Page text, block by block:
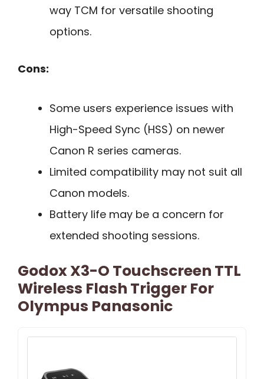
way TCM for versatile shooting
options.
Cons:
Some users experience issues with
High-Speed Sync (HSS) on newer
Canon R series cameras.
Limited compatibility may not suit all
Canon models.
Battery life may be a concern for
extended shooting sessions.
Godox X3-O Touchscreen TTL
Wireless Flash Trigger For
Olympus Panasonic